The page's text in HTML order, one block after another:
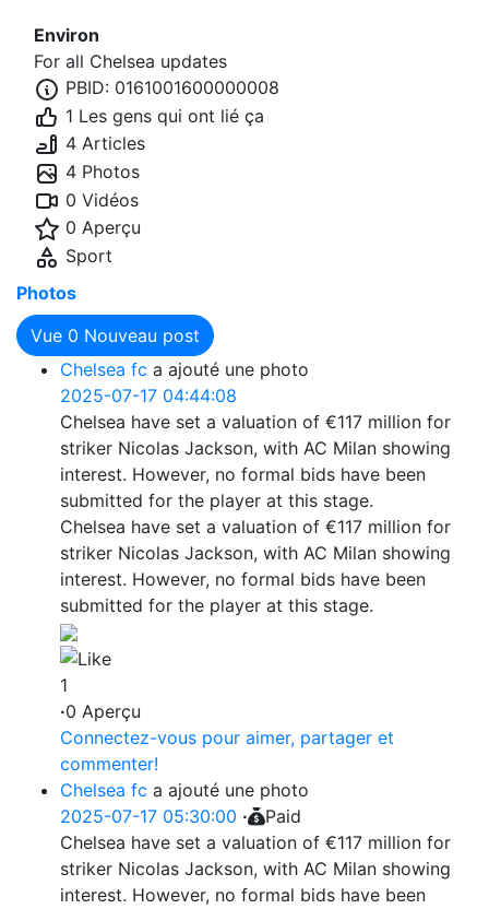
Environ
For all Chelsea updates
PBID: 0161001600000008
1 Les gens qui ont lié ça
4 Articles
4 Photos
0 Vidéos
0 Aperçu
Sport
Photos
Vue 0 Nouveau post
Chelsea fc a ajouté une photo
2025-07-17 04:44:08
Chelsea have set a valuation of €117 million for
striker Nicolas Jackson, with AC Milan showing
interest. However, no formal bids have been
submitted for the player at this stage.
Chelsea have set a valuation of €117 million for
striker Nicolas Jackson, with AC Milan showing
interest. However, no formal bids have been
submitted for the player at this stage.
1
·0 Aperçu
Connectez-vous pour aimer, partager et
commenter!
Chelsea fc a ajouté une photo
2025-07-17 05:30:00 ·
Paid
Chelsea have set a valuation of €117 million for
striker Nicolas Jackson, with AC Milan showing
interest. However, no formal bids have been